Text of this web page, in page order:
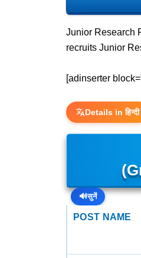
Junior Research
recruits Junior
[adinserter
Details in हिन्दी
🔊सुनें
POST NAME